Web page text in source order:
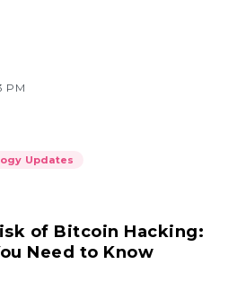
PM
Updates
of Bitcoin Hacking:
Need to Know